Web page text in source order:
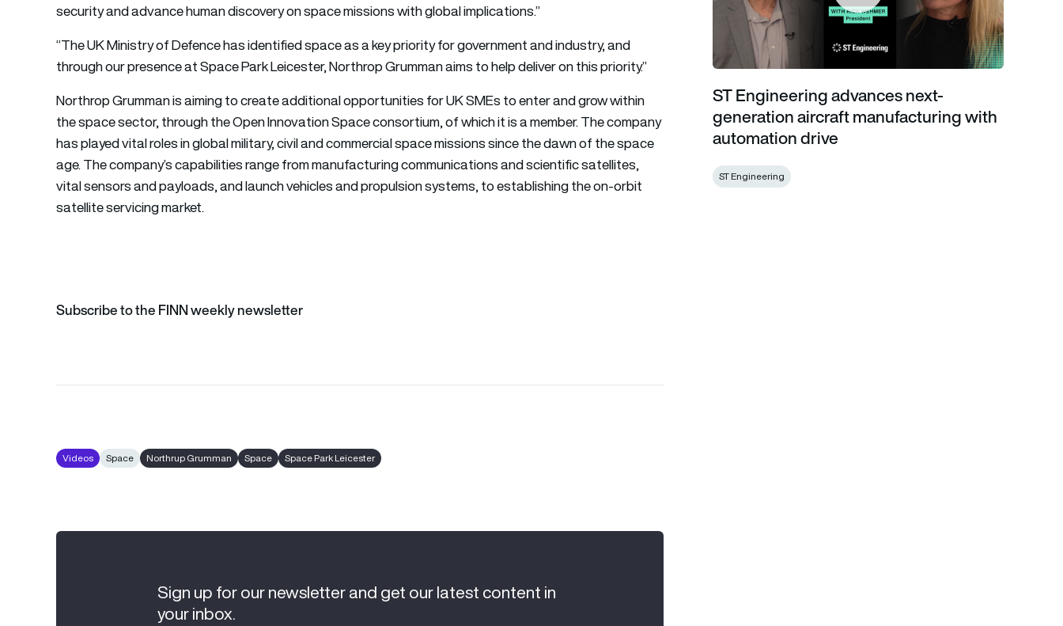
security and advance human discovery on space missions with global implications.”
“The UK Ministry of Defence has identified space as a key priority for government and industry, and
through our presence at Space Park Leicester, Northrop Grumman aims to help deliver on this priority.”
Northrop Grumman is aiming to create additional opportunities for UK SMEs to enter and grow within
the space sector, through the Open Innovation Space consortium, of which it is a member. The company
has played vital roles in global military, civil and commercial space missions since the dawn of the space
age. The company’s capabilities range from manufacturing communications and scientific satellites,
vital sensors and payloads, and launch vehicles and propulsion systems, to establishing the on-orbit
satellite servicing market.
Subscribe to the FINN weekly newsletter
Videos Space Northrup Grumman Space Space Park Leicester
Sign up for our newsletter and get our latest content in
your inbox.
ST Engineering advances next-
generation aircraft manufacturing with
automation drive
ST Engineering